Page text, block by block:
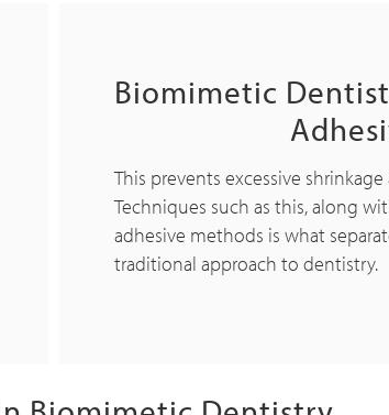
Biomimetic
This prevents excessive
Techniques such as this, along
adhesive methods is what
traditional approach to dentistry.